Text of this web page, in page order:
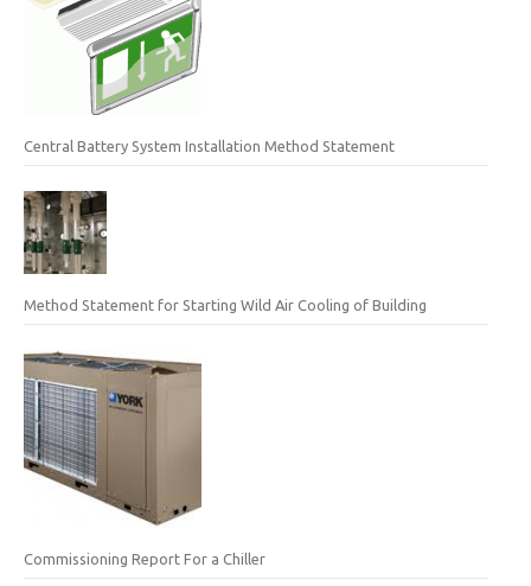
Central Battery System Installation Method Statement
Method Statement for Starting Wild Air Cooling of Building
Commissioning Report For a Chiller